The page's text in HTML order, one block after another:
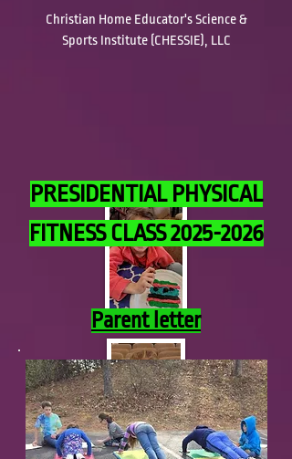
Christian Home Educator's Science &
Sports Institute (CHESSIE), LLC
PRESIDENTIAL PHYSICAL
FITNESS CLASS2025-2026
Parent letter